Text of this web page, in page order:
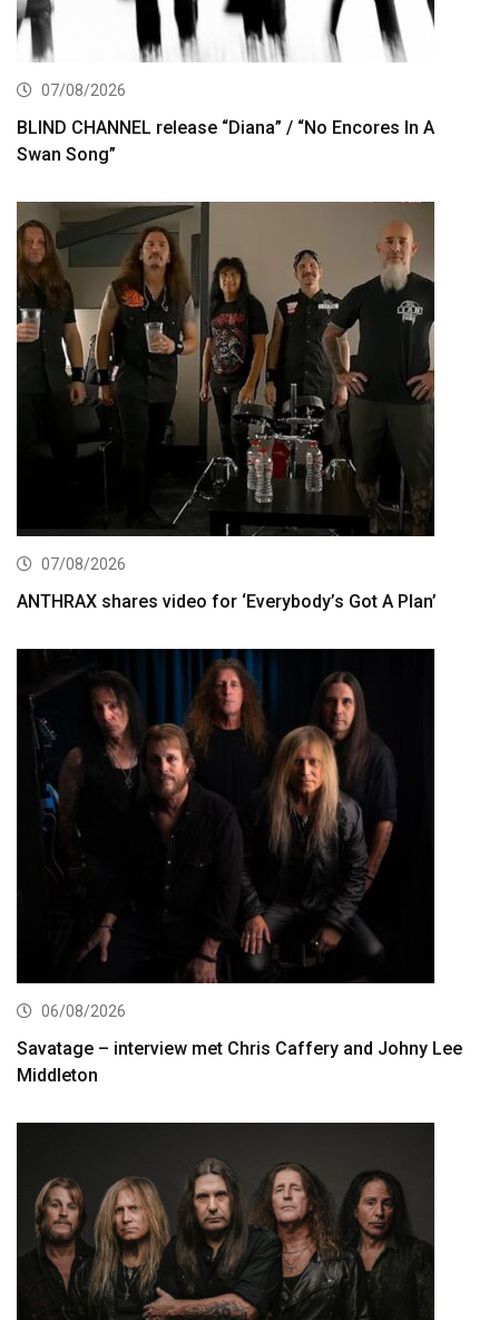
07/08/2026
BLIND CHANNEL release “Diana” / “No Encores In A
Swan Song”
07/08/2026
ANTHRAX shares video for ‘Everybody’s Got A Plan’
06/08/2026
Savatage – interview met Chris Caffery and Johny Lee
Middleton